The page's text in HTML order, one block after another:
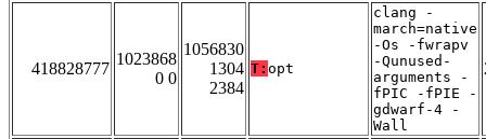
418828777
1023868
0 0
1056830
1304
2384
T: opt
clang -
march=native
-Os -fwrapv
-Qunused-
arguments -
fPIC -fPIE -
gdwarf-4 -
Wall